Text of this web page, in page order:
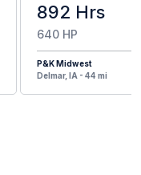
892 Hrs
640 HP
P&K Midwest
Delmar, IA - 44 mi